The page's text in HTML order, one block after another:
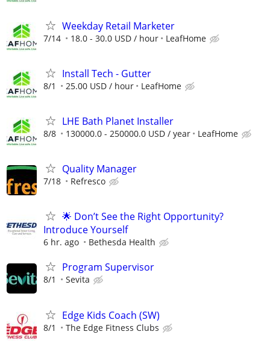
Weekday Retail Marketer
7/14 18.0 - 30.0 USD / hour LeafHome
Install Tech - Gutter
8/1 25.00 USD / hour LeafHome
LHE Bath Planet Installer
8/8 130000.0 - 250000.0 USD / year LeafHome
Quality Manager
7/18 Refresco
🌟 Don’t See the Right Opportunity?
Introduce Yourself
6 hr. ago Bethesda Health
Program Supervisor
8/1 Sevita
Edge Kids Coach (SW)
8/1 The Edge Fitness Clubs